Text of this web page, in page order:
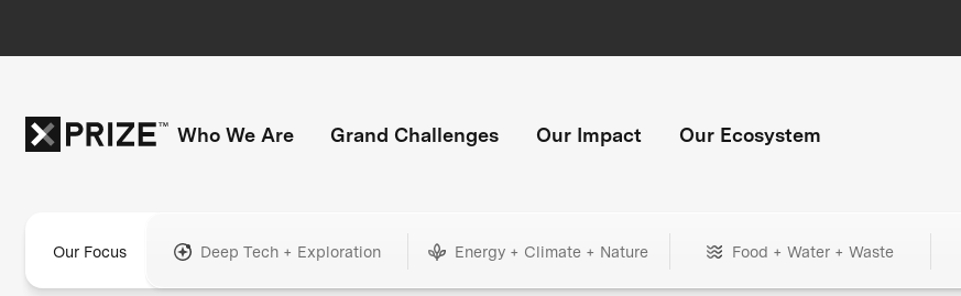
Who We Are Grand Challenges Our Impact Our Ecosystem
Our Focus Deep Tech + Exploration Energy + Climate + Nature Food + Water + Waste